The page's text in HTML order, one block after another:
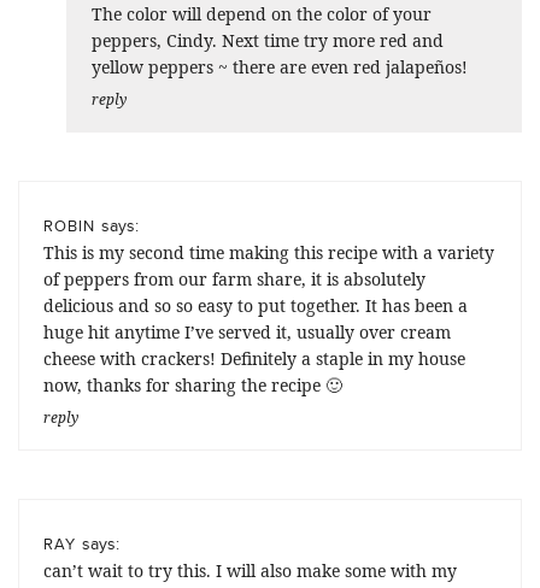
The color will depend on the color of your
peppers, Cindy. Next time try more red and
yellow peppers ~ there are even red jalapeños!
reply
ROBIN says:
This is my second time making this recipe with a variety
of peppers from our farm share, it is absolutely
delicious and so so easy to put together. It has been a
huge hit anytime I’ve served it, usually over cream
cheese with crackers! Definitely a staple in my house
now, thanks for sharing the recipe 🙂
reply
RAY says:
can’t wait to try this. I will also make some with my